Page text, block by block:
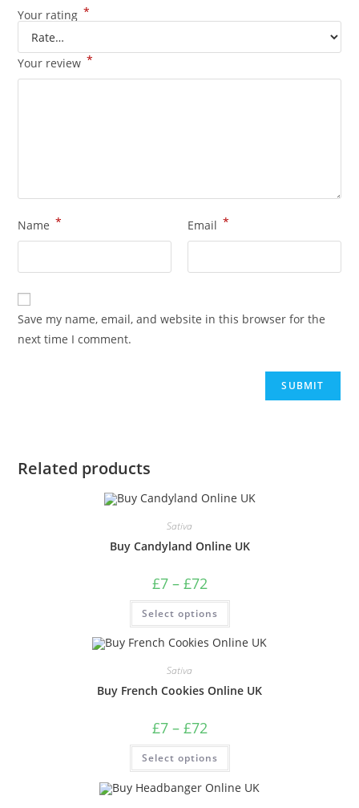
Your rating *
Your review *
Name * Email *
Save my name, email, and website in this browser for the
next time I comment.
Related products
Sativa
Buy Candyland Online UK
£7 – £72
Select options
Sativa
Buy French Cookies Online UK
£7 – £72
Select options